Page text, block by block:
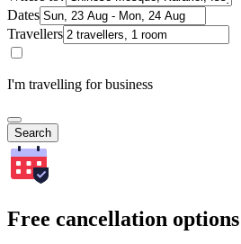
Dates
Travellers
I'm travelling for business
Search
Free cancellation